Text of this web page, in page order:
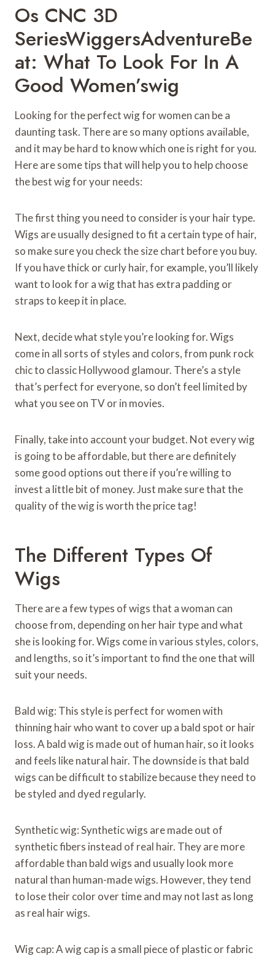
Os CNC 3D
SeriesWiggersAdventureBe
At: What To Look For In A
Good Women’swig
Looking for the perfect wig for women can be a
daunting task. There are so many options available,
and it may be hard to know which one is right for you.
Here are some tips that will help you to help choose
the best wig for your needs:
The first thing you need to consider is your hair type.
Wigs are usually designed to fit a certain type of hair,
so make sure you check the size chart before you buy.
If you have thick or curly hair, for example, you’ll likely
want to look for a wig that has extra padding or
straps to keep it in place.
Next, decide what style you’re looking for. Wigs
come in all sorts of styles and colors, from punk rock
chic to classic Hollywood glamour. There’s a style
that’s perfect for everyone, so don’t feel limited by
what you see on TV or in movies.
Finally, take into account your budget. Not every wig
is going to be affordable, but there are definitely
some good options out there if you’re willing to
invest a little bit of money. Just make sure that the
quality of the wig is worth the price tag!
The Different Types Of
Wigs
There are a few types of wigs that a woman can
choose from, depending on her hair type and what
she is looking for. Wigs come in various styles, colors,
and lengths, so it’s important to find the one that will
suit your needs.
Bald wig: This style is perfect for women with
thinning hair who want to cover up a bald spot or hair
loss. A bald wig is made out of human hair, so it looks
and feels like natural hair. The downside is that bald
wigs can be difficult to stabilize because they need to
be styled and dyed regularly.
Synthetic wig: Synthetic wigs are made out of
synthetic fibers instead of real hair. They are more
affordable than bald wigs and usually look more
natural than human-made wigs. However, they tend
to lose their color over time and may not last as long
as real hair wigs.
Wig cap: A wig cap is a small piece of plastic or fabric